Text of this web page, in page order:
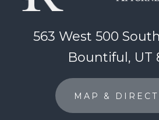
563 West 500
Bountiful, UT
MAP &